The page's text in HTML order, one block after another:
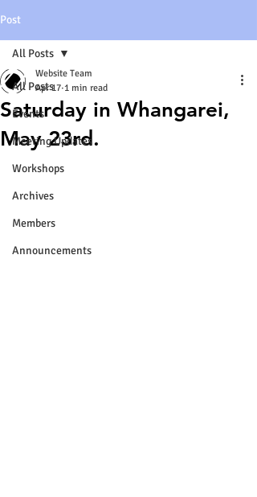
Post
All Posts
Events
Meeting Updates
Workshops
Archives
Members
Announcements
All Posts
Saturday in Whangarei,
May 23rd.
Website Team
Apr 17 1 min read